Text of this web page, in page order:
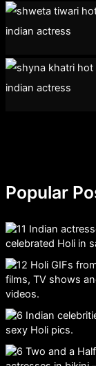
Popular